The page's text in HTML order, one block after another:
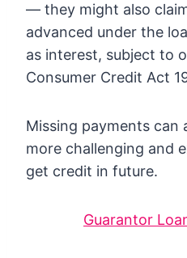
— they might also
advanced under the
as interest, subject to
Consumer Credit Act
Missing payments can
more challenging and
get credit in future.
Guarantor